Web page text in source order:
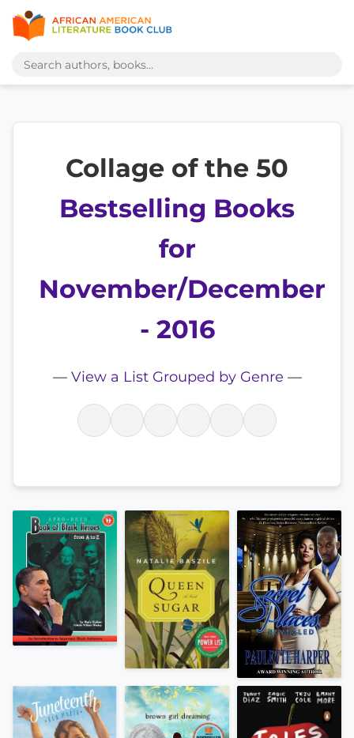
Collage of the 50
Bestselling Books
for
November/December
- 2016
— View a List Grouped by Genre —